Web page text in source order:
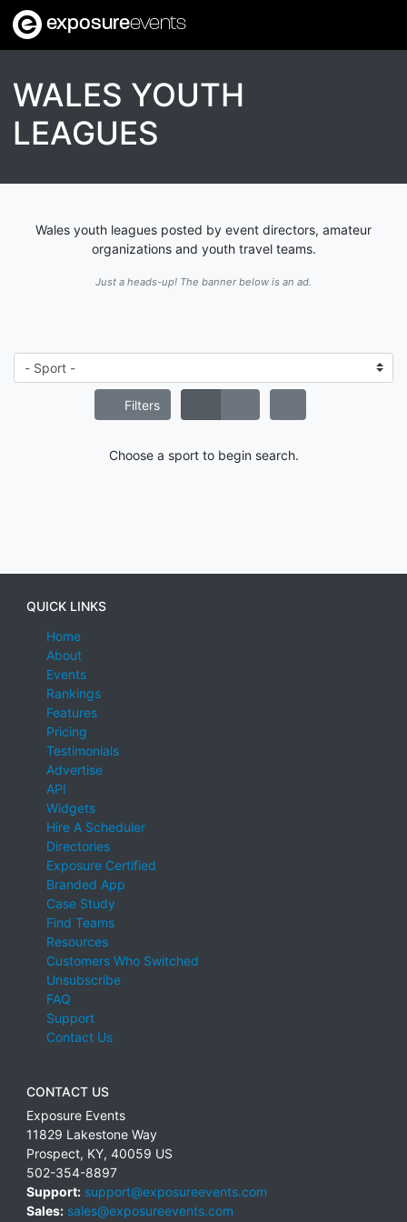
exposureevents
WALES YOUTH
LEAGUES
Wales youth leagues posted by event directors, amateur
organizations and youth travel teams.
Just a heads-up! The banner below is an ad.
Filters
Choose a sport to begin search.
QUICK LINKS
Home
About
Events
Rankings
Features
Pricing
Testimonials
Advertise
API
Widgets
Hire A Scheduler
Directories
Exposure Certified
Branded App
Case Study
Find Teams
Resources
Customers Who Switched
Unsubscribe
FAQ
Support
Contact Us
CONTACT US
Exposure Events
11829 Lakestone Way
Prospect, KY, 40059 US
502-354-8897
Support: support@exposureevents.com
Sales: sales@exposureevents.com